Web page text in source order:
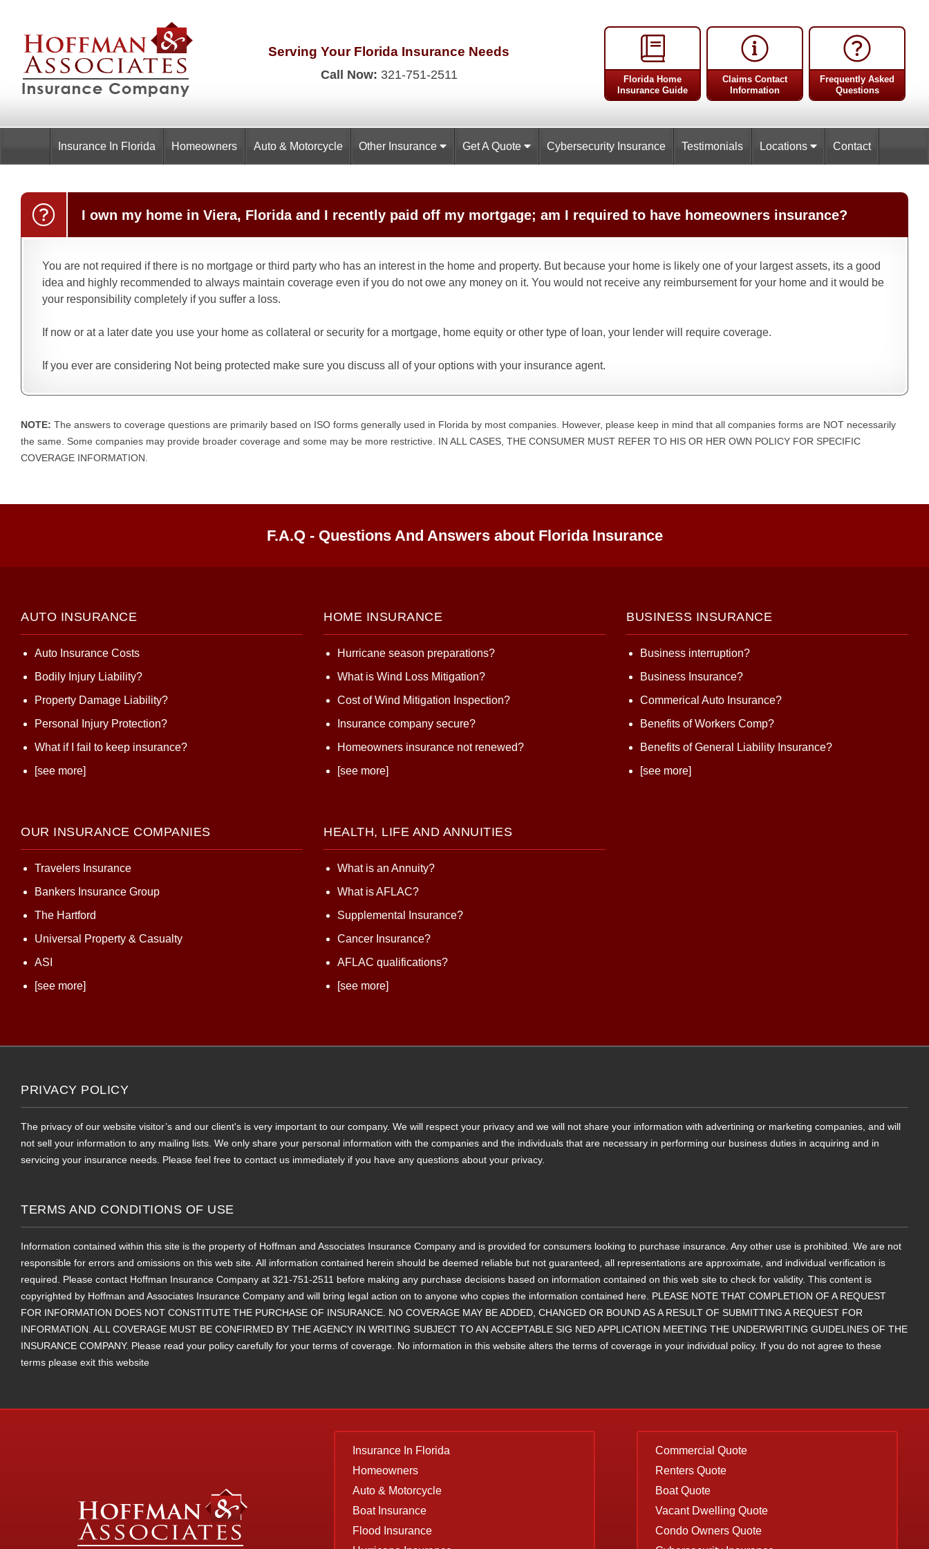
Serving Your Florida Insurance Needs
Call Now: 321-751-2511
Florida Home
Insurance Guide
Claims Contact
Information
Frequently Asked
Questions
Insurance In Florida Homeowners Auto & Motorcycle Other Insurance Get A Quote Cybersecurity Insurance Testimonials Locations Contact
I own my home in Viera, Florida and I recently paid off my mortgage; am I required to have homeowners insurance?
You are not required if there is no mortgage or third party who has an interest in the home and property. But because your home is likely one of your largest assets, its a good
idea and highly recommended to always maintain coverage even if you do not owe any money on it. You would not receive any reimbursement for your home and it would be
your responsibility completely if you suffer a loss.
If now or at a later date you use your home as collateral or security for a mortgage, home equity or other type of loan, your lender will require coverage.
If you ever are considering Not being protected make sure you discuss all of your options with your insurance agent.
NOTE: The answers to coverage questions are primarily based on ISO forms generally used in Florida by most companies. However, please keep in mind that all companies forms are NOT necessarily
the same. Some companies may provide broader coverage and some may be more restrictive. IN ALL CASES, THE CONSUMER MUST REFER TO HIS OR HER OWN POLICY FOR SPECIFIC
COVERAGE INFORMATION.
F.A.Q - Questions And Answers about Florida Insurance
AUTO INSURANCE
Auto Insurance Costs
Bodily Injury Liability?
Property Damage Liability?
Personal Injury Protection?
What if I fail to keep insurance?
[see more]
HOME INSURANCE
Hurricane season preparations?
What is Wind Loss Mitigation?
Cost of Wind Mitigation Inspection?
Insurance company secure?
Homeowners insurance not renewed?
[see more]
BUSINESS INSURANCE
Business interruption?
Business Insurance?
Commerical Auto Insurance?
Benefits of Workers Comp?
Benefits of General Liability Insurance?
[see more]
OUR INSURANCE COMPANIES
Travelers Insurance
Bankers Insurance Group
The Hartford
Universal Property & Casualty
ASI
[see more]
HEALTH, LIFE AND ANNUITIES
What is an Annuity?
What is AFLAC?
Supplemental Insurance?
Cancer Insurance?
AFLAC qualifications?
[see more]
PRIVACY POLICY
The privacy of our website visitor’s and our client's is very important to our company. We will respect your privacy and we will not share your information with advertining or marketing companies, and will
not sell your information to any mailing lists. We only share your personal information with the companies and the individuals that are necessary in performing our business duties in acquiring and in
servicing your insurance needs. Please feel free to contact us immediately if you have any questions about your privacy.
TERMS AND CONDITIONS OF USE
Information contained within this site is the property of Hoffman and Associates Insurance Company and is provided for consumers looking to purchase insurance. Any other use is prohibited. We are not
responsible for errors and omissions on this web site. All information contained herein should be deemed reliable but not guaranteed, all representations are approximate, and individual verification is
required. Please contact Hoffman Insurance Company at 321-751-2511 before making any purchase decisions based on information contained on this web site to check for validity. This content is
copyrighted by Hoffman and Associates Insurance Company and will bring legal action on to anyone who copies the information contained here. PLEASE NOTE THAT COMPLETION OF A REQUEST
FOR INFORMATION DOES NOT CONSTITUTE THE PURCHASE OF INSURANCE. NO COVERAGE MAY BE ADDED, CHANGED OR BOUND AS A RESULT OF SUBMITTING A REQUEST FOR
INFORMATION. ALL COVERAGE MUST BE CONFIRMED BY THE AGENCY IN WRITING SUBJECT TO AN ACCEPTABLE SIG NED APPLICATION MEETING THE UNDERWRITING GUIDELINES OF THE
INSURANCE COMPANY. Please read your policy carefully for your terms of coverage. No information in this website alters the terms of coverage in your individual policy. If you do not agree to these
terms please exit this website
Insurance In Florida
Homeowners
Auto & Motorcycle
Boat Insurance
Flood Insurance
Commercial Quote
Renters Quote
Boat Quote
Vacant Dwelling Quote
Condo Owners Quote